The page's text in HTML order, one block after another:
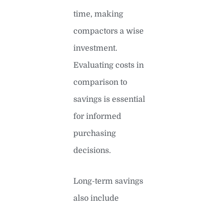
time, making
compactors a wise
investment.
Evaluating costs in
comparison to
savings is essential
for informed
purchasing
decisions.
Long-term savings
also include